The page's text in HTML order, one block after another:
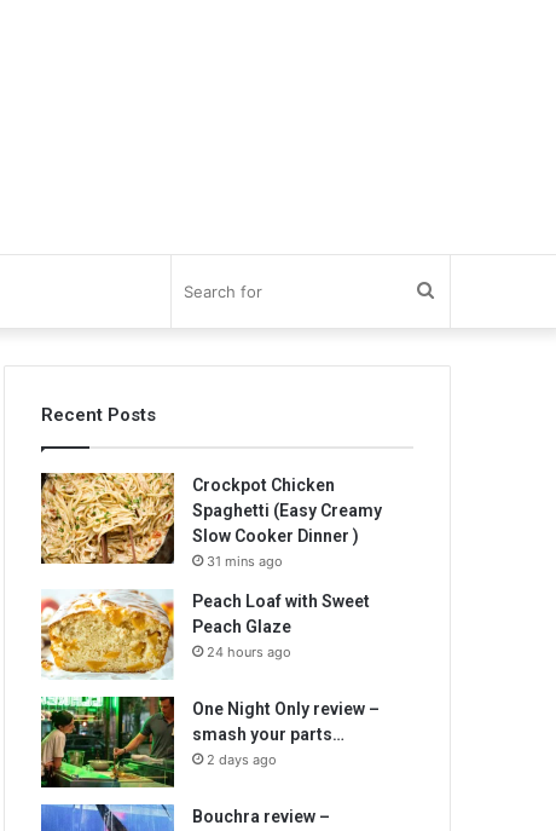
for
Recent Posts
Crockpot Chicken
Spaghetti (Easy Creamy
Slow Cooker Dinner )
31 mins ago
Peach Loaf with Sweet
Peach Glaze
24 hours ago
One Night Only review –
smash your parts…
2 days ago
Bouchra review –